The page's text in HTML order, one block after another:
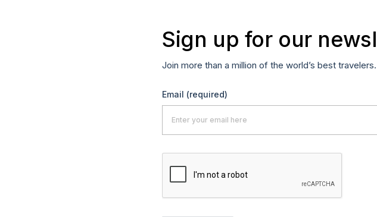
Sign up for our
Join more than a million of the world’s best
Email (required)